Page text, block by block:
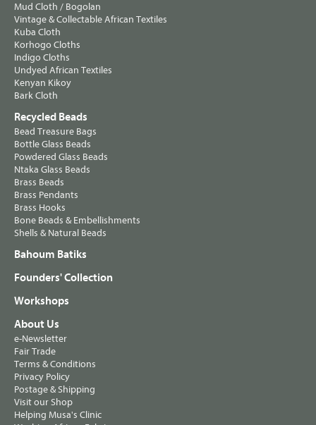
Mud Cloth / Bogolan
Vintage & Collectable African Textiles
Kuba Cloth
Korhogo Cloths
Indigo Cloths
Undyed African Textiles
Kenyan Kikoy
Bark Cloth
Recycled Beads
Bead Treasure Bags
Bottle Glass Beads
Powdered Glass Beads
Ntaka Glass Beads
Brass Beads
Brass Pendants
Brass Hooks
Bone Beads & Embellishments
Shells & Natural Beads
Bahoum Batiks
Founders' Collection
Workshops
About Us
e-Newsletter
Fair Trade
Terms & Conditions
Privacy Policy
Postage & Shipping
Visit our Shop
Helping Musa's Clinic